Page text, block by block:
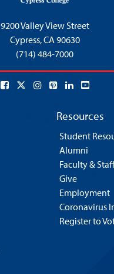
9200 Valley View Street
Cypress,CA 90630
(714) 484-7000
Resources
Student
Alumni
Faculty &
Give
Employment
Coronavirus
Register to